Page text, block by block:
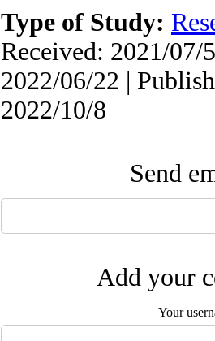
Type of Study:
Received: 2021/07/
2022/06/22 |
2022/10/8
Send
Add your
Your